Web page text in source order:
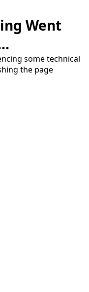
Went
some technical
the page